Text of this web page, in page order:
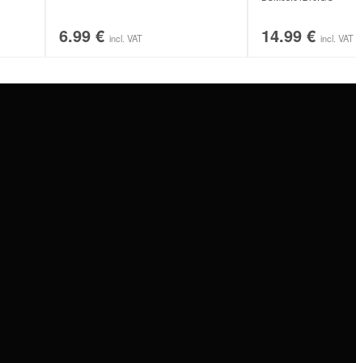
6.99 € incl. VAT 14.99 € incl. VAT